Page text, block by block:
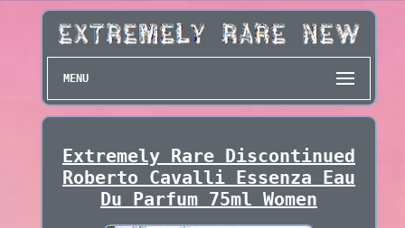
MENU
Extremely Rare Discontinued
Roberto Cavalli Essenza Eau
Du Parfum 75ml Women